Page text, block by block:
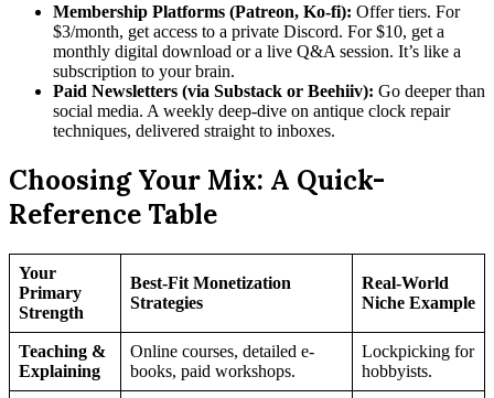
Membership Platforms (Patreon, Ko-fi): Offer tiers. For
$3/month, get access to a private Discord. For $10, get a
monthly digital download or a live Q&A session. It’s like a
subscription to your brain.
Paid Newsletters (via Substack or Beehiiv): Go deeper than
social media. A weekly deep-dive on antique clock repair
techniques, delivered straight to inboxes.
Choosing Your Mix: A Quick-
Reference Table
Your
Primary
Strength
Best-Fit Monetization
Strategies
Real-World
Niche Example
Teaching &
Explaining
Online courses, detailed e-
books, paid workshops.
Lockpicking for
hobbyists.